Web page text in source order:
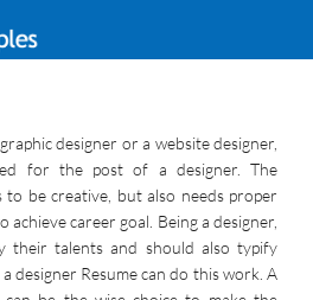
designer or a website designer,
for the post of a designer. The
be creative, but also needs proper
career goal. Being a designer,
their talents and should also typify
designer Resume can do this work. A